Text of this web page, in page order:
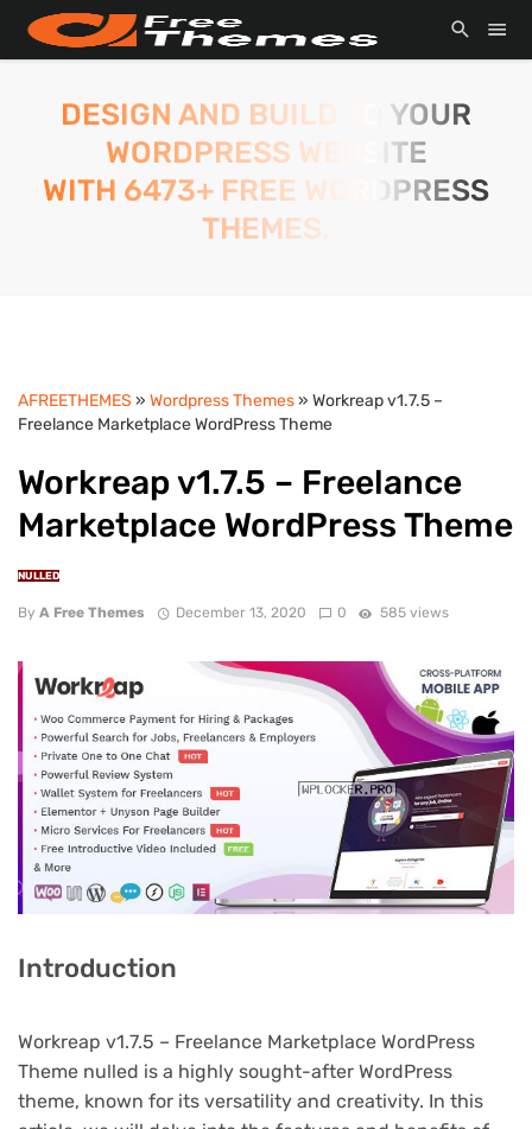
DESIGN AND BUILD TO YOUR
WORDPRESS WEBSITE
WITH 6473+ FREE WORDPRESS
THEMES.
AFREETHEMES » Wordpress Themes» Workreap v1.7.5 –
Freelance Marketplace WordPress Theme
Workreap v1.7.5 – Freelance
Marketplace WordPress Theme
NULLED
By A Free Themes December 13, 2020 0 585 views
Introduction
Workreap v1.7.5 – Freelance Marketplace WordPress
Theme nulled is a highly sought-after WordPress
theme, known for its versatility and creativity. In this